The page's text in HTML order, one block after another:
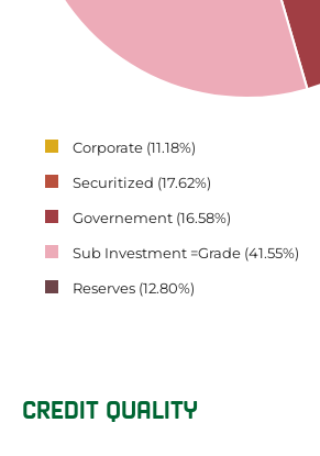
Corporate (11.18%)
Securitized (17.62%)
Governement (16.58%)
Sub Investment =Grade (41.55%)
Reserves (12.80%)
CREDIT QUALITY